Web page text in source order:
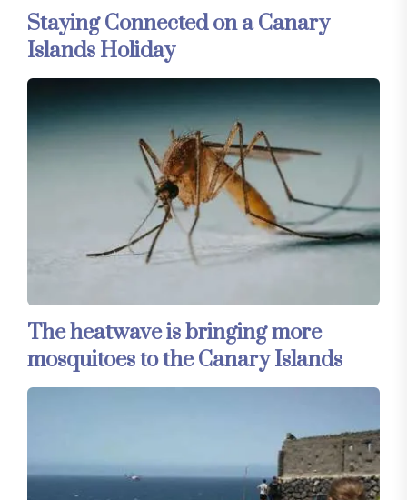
Staying Connected on a Canary
Islands Holiday
The heatwave is bringing more
mosquitoes to the Canary Islands